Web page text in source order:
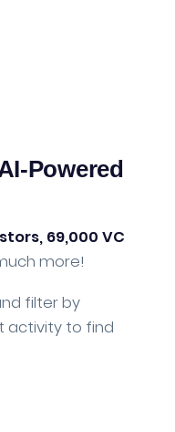
Powered
69,000 VC
more!
filter by
activity to find